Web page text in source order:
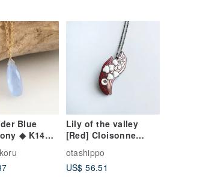
Blue
◆ K14GF
Lily of the valley
[Red] Cloisonne
pendant Red copper
metal cloisonne
otashippo
US$ 56.51